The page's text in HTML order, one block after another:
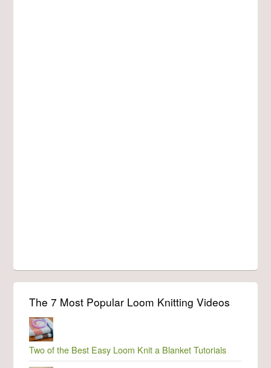
The 7 Most Popular Loom Knitting Videos
Two of the Best Easy Loom Knit a Blanket Tutorials